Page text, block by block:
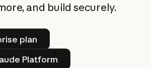
and build securely.
plan
Get Enterprise plan
Platform
Build on Claude Platform